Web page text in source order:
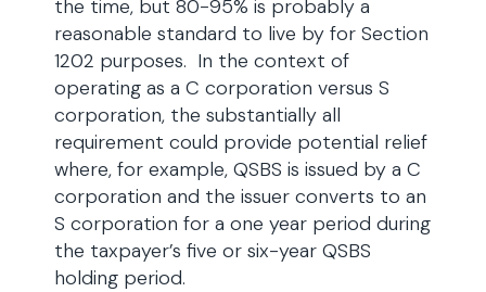
the time, but 80-95% is probably a
reasonable standard to live by for Section
1202 purposes. In the context of
operating as a C corporation versus S
corporation, the substantially all
requirement could provide potential relief
where, for example, QSBS is issued by a C
corporation and the issuer converts to an
S corporation for a one year period during
the taxpayer’s five or six-year QSBS
holding period.